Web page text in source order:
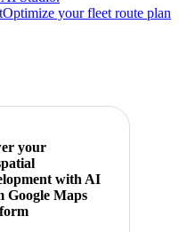
Optimize your fleet route plan
your
with AI
Google Maps